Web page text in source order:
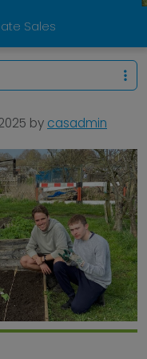
Sales
by casadmin